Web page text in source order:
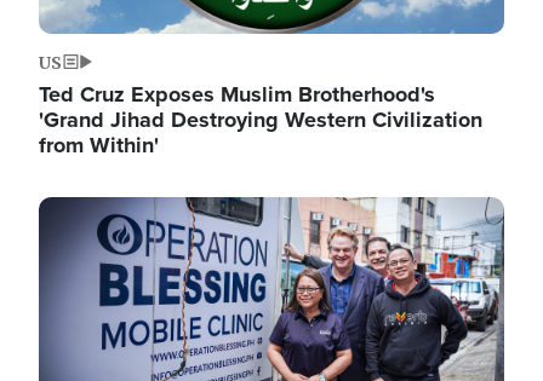
US
Ted Cruz Exposes Muslim Brotherhood's
'Grand Jihad Destroying Western Civilization
from Within'
Image